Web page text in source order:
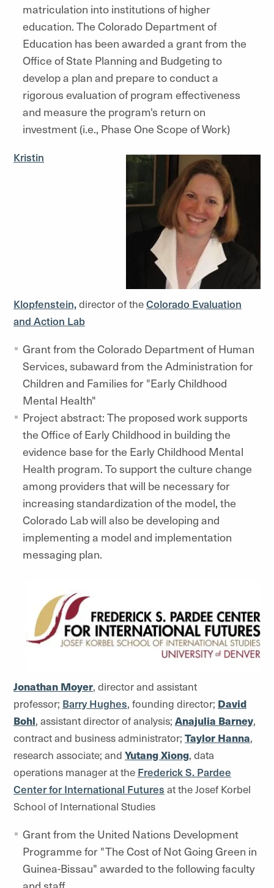
matriculation into institutions of higher
education. The Colorado Department of
Education has been awarded a grant from the
Office of State Planning and Budgeting to
develop a plan and prepare to conduct a
rigorous evaluation of program effectiveness
and measure the program's return on
investment (i.e., Phase One Scope of Work)
Kristin
Klopfenstein,director of theColorado Evaluation
and Action Lab
Grant from the Colorado Department of Human
Services, subaward from the Administration for
Children and Families for "Early Childhood
Mental Health"
Project abstract: The proposed work supports
the Office of Early Childhood in building the
evidence base for the Early Childhood Mental
Health program. To support the culture change
among providers that will be necessary for
increasing standardization of the model, the
Colorado Lab will also be developing and
implementing a model and implementation
messaging plan.
Jonathan Moyer, director and assistant
professor; Barry Hughes, founding director; David
Bohl, assistant director of analysis; Anajulia Barney,
contract and business administrator; Taylor Hanna,
research associate; and Yutang Xiong, data
operations manager at the Frederick S. Pardee
Center for International Futures at the Josef Korbel
School of International Studies
Grant from the United Nations Development
Programme for "The Cost of Not Going Green in
Guinea-Bissau" awarded to the following faculty